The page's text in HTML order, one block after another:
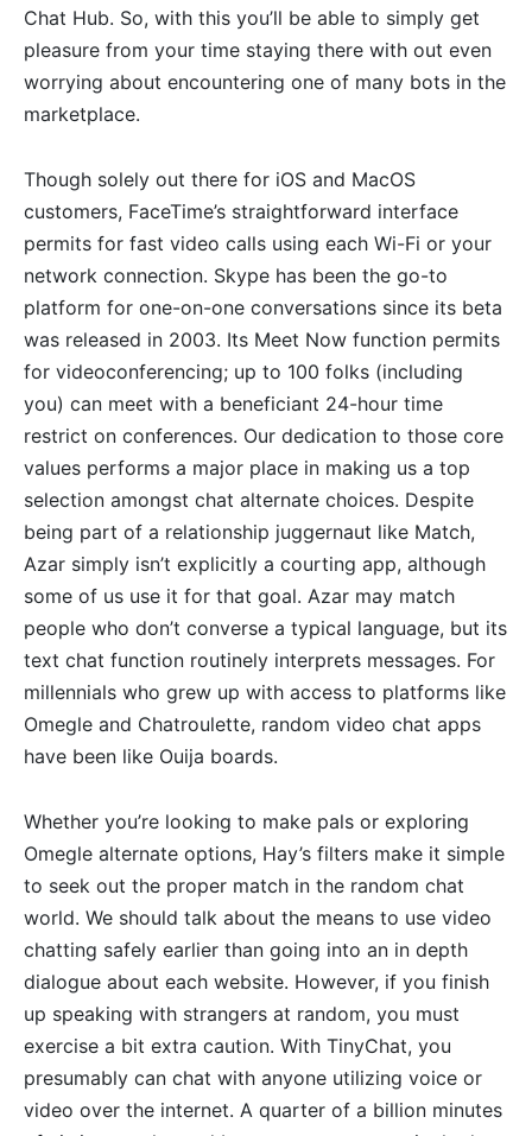
Chat Hub. So, with this you’ll be able to simply get
pleasure from your time staying there with out even
worrying about encountering one of many bots in the
marketplace.
Though solely out there for iOS and MacOS
customers, FaceTime’s straightforward interface
permits for fast video calls using each Wi-Fi or your
network connection. Skype has been the go-to
platform for one-on-one conversations since its beta
was released in 2003. Its Meet Now function permits
for videoconferencing; up to 100 folks (including
you) can meet with a beneficiant 24-hour time
restrict on conferences. Our dedication to those core
values performs a major place in making us a top
selection amongst chat alternate choices. Despite
being part of a relationship juggernaut like Match,
Azar simply isn’t explicitly a courting app, although
some of us use it for that goal. Azar may match
people who don’t converse a typical language, but its
text chat function routinely interprets messages. For
millennials who grew up with access to platforms like
Omegle and Chatroulette, random video chat apps
have been like Ouija boards.
Whether you’re looking to make pals or exploring
Omegle alternate options, Hay’s filters make it simple
to seek out the proper match in the random chat
world. We should talk about the means to use video
chatting safely earlier than going into an in depth
dialogue about each website. However, if you finish
up speaking with strangers at random, you must
exercise a bit extra caution. With TinyChat, you
presumably can chat with anyone utilizing voice or
video over the internet. A quarter of a billion minutes